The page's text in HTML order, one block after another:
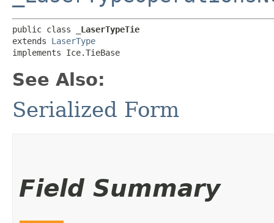
public class
_LaserTypeTie
extends LaserType
implements Ice.TieBase
See Also:
Serialized Form
Field Summary